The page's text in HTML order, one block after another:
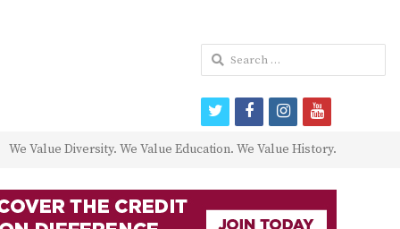
We Value Diversity. We Value Education. We Value History.
Search
for:
twitterfacebookinstagram
youtube